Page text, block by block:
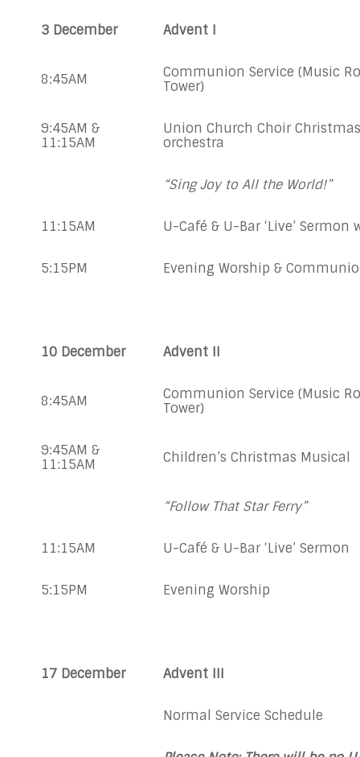
3 December Advent I
8:45AM
Communion Service (Music
Tower)
9:45AM &
11:15AM
Union Church Choir
orchestra
“Sing Joy to All the World!”
11:15AM U-Café & U-Bar ‘Live’
5:15PM Evening Worship &
10 December Advent II
8:45AM
Communion Service (Music
Tower)
9:45AM &
11:15AM
Children’s Christmas Musical
“Follow That Star Ferry”
11:15AM U-Café & U-Bar ‘Live’ Sermon
5:15PM Evening Worship
17 December Advent III
Normal Service Schedule